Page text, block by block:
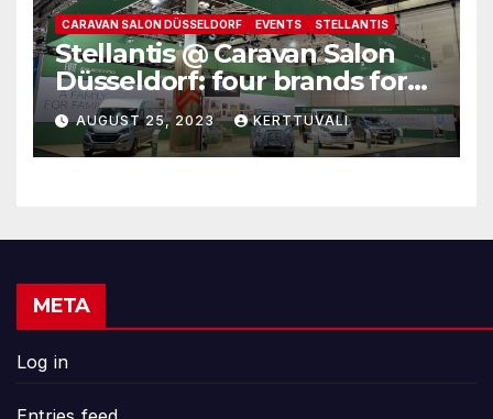
CARAVAN SALON DÜSSELDORF EVENTS STELLANTIS
Stellantis @ Caravan Salon
Düsseldorf: four brands for
family leisure time
AUGUST 25, 2023 KERTTUVALI
META
Log in